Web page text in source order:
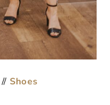
// Shoes